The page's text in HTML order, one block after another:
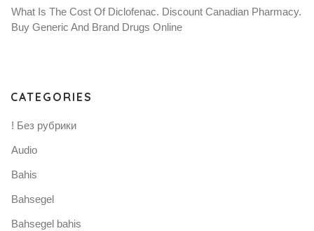
What Is The Cost Of Diclofenac. Discount Canadian Pharmacy.
Buy Generic And Brand Drugs Online
CATEGORIES
! Без рубрики
Audio
Bahis
Bahsegel
Bahsegel bahis